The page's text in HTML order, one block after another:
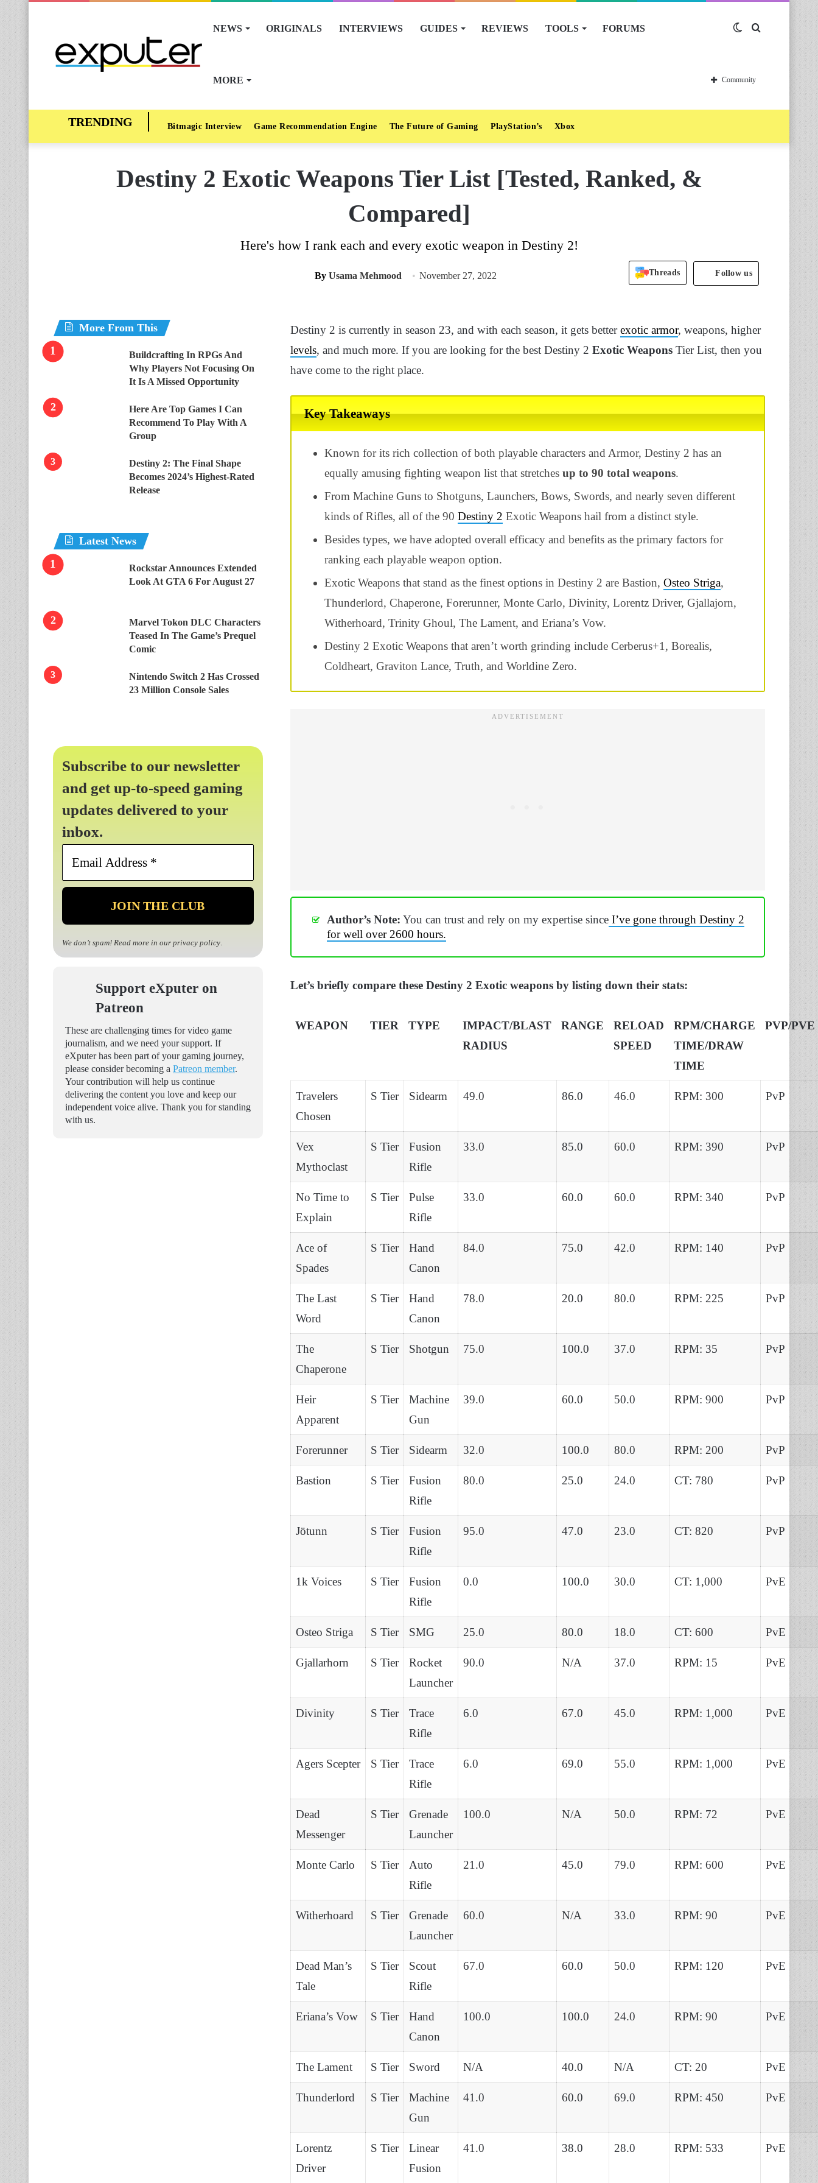
NEWS ORIGINALS INTERVIEWS GUIDES REVIEWS TOOLS FORUMS
MORE
Switch
skin
Community
Bitmagic Interview Game Recommendation Engine The Future of Gaming PlayStation’s Xbox
Destiny 2 Exotic Weapons Tier List [Tested, Ranked, &
Compared]
Here's how I rank each and every exotic weapon in Destiny 2!
By Usama Mehmood November 27, 2022 Threads Follow us
Destiny 2 is currently in season 23, and with each season, it gets betterexotic armor, weapons, higher
levels, and much more. If you are looking for the best Destiny 2 Exotic Weapons Tier List, then you
have come to the right place.
Key Takeaways
Known for its rich collection of both playable characters and Armor, Destiny 2 has an
equally amusing fighting weapon list that stretches up to 90 total weapons.
From Machine Guns to Shotguns, Launchers, Bows, Swords, and nearly seven different
kinds of Rifles, all of the 90 Destiny 2 Exotic Weapons hail from a distinct style.
Besides types, we have adopted overall efficacy and benefits as the primary factors for
ranking each playable weapon option.
Exotic Weapons that stand as the finest options in Destiny 2 are Bastion, Osteo Striga,
Thunderlord, Chaperone, Forerunner, Monte Carlo, Divinity, Lorentz Driver, Gjallajorn,
Witherhoard, Trinity Ghoul, The Lament, and Eriana’s Vow.
Destiny 2 Exotic Weapons that aren’t worth grinding include Cerberus+1, Borealis,
Coldheart, Graviton Lance, Truth, and Worldine Zero.
Author’s Note: You can trust and rely on my expertise since I’ve gone through Destiny 2
for well over 2600 hours.
Let’s briefly compare these Destiny 2 Exotic weapons by listing down their stats:
WEAPON TIER TYPE
IMPACT/BLAST
RADIUS
RANGE
RELOAD
SPEED
RPM/CHARGE
TIME/DRAW
TIME
PVP/PVE
Travelers
Chosen
S Tier Sidearm 49.0 86.0 46.0 RPM: 300 PvP
Vex
Mythoclast
S Tier
Fusion
Rifle
33.0 85.0 60.0 RPM: 390 PvP
No Time to
Explain
S Tier
Pulse
Rifle
33.0 60.0 60.0 RPM: 340 PvP
Ace of
Spades
S Tier
Hand
Canon
84.0 75.0 42.0 RPM: 140 PvP
The Last
Word
S Tier
Hand
Canon
78.0 20.0 80.0 RPM: 225 PvP
The
Chaperone
S Tier Shotgun 75.0 100.0 37.0 RPM: 35 PvP
Heir
Apparent
S Tier
Machine
Gun
39.0 60.0 50.0 RPM: 900 PvP
Forerunner S Tier Sidearm 32.0 100.0 80.0 RPM: 200 PvP
Bastion S Tier
Fusion
Rifle
80.0 25.0 24.0 CT: 780 PvP
Jötunn S Tier
Fusion
Rifle
95.0 47.0 23.0 CT: 820 PvP
1k Voices S Tier
Fusion
Rifle
0.0 100.0 30.0 CT: 1,000 PvE
Osteo Striga S Tier SMG 25.0 80.0 18.0 CT: 600 PvE
Gjallarhorn S Tier
Rocket
Launcher
90.0 N/A 37.0 RPM: 15 PvE
Divinity S Tier
Trace
Rifle
6.0 67.0 45.0 RPM: 1,000 PvE
Agers Scepter S Tier
Trace
Rifle
6.0 69.0 55.0 RPM: 1,000 PvE
Dead
Messenger
S Tier
Grenade
Launcher
100.0 N/A 50.0 RPM: 72 PvE
Monte Carlo S Tier
Auto
Rifle
21.0 45.0 79.0 RPM: 600 PvE
Witherhoard S Tier
Grenade
Launcher
60.0 N/A 33.0 RPM: 90 PvE
Dead Man’s
Tale
S Tier
Scout
Rifle
67.0 60.0 50.0 RPM: 120 PvE
Eriana’s Vow S Tier
Hand
Canon
100.0 100.0 24.0 RPM: 90 PvE
The Lament S Tier Sword N/A 40.0 N/A CT: 20 PvE
Thunderlord S Tier
Machine
Gun
41.0 60.0 69.0 RPM: 450 PvE
Lorentz
Driver
S Tier
Linear
Fusion
41.0 38.0 28.0 RPM: 533 PvE
More From This
Buildcrafting In RPGs And
Why Players Not Focusing On
It Is A Missed Opportunity
Here Are Top Games I Can
Recommend To Play With A
Group
Destiny 2: The Final Shape
Becomes 2024’s Highest-Rated
Release
Latest News
Rockstar Announces Extended
Look At GTA 6 For August 27
Marvel Tokon DLC Characters
Teased In The Game’s Prequel
Comic
Nintendo Switch 2 Has Crossed
23 Million Console Sales
Subscribe to our newsletter
and get up-to-speed gaming
updates delivered to your
inbox.
Email
*
We don’t spam! Read more in our privacy policy.
Support eXputer on
Patreon
These are challenging times for video game
journalism, and we need your support. If
eXputer has been part of your gaming journey,
please consider becoming a Patreon member.
Your contribution will help us continue
delivering the content you love and keep our
independent voice alive. Thank you for standing
with us.